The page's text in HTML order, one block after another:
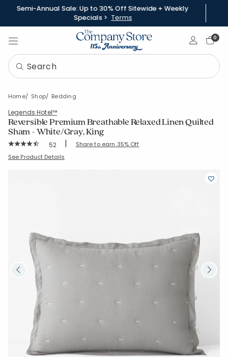
Semi-Annual Sale: Up to 30% Off Sitewide + Weekly
Specials > Terms
Sign In0
Home Shop Bedding
Legends Hotel™
Reversible Premium Breathable Relaxed Linen Quilted
Sham - White/Gray, King
Rating Count:
52 | Share to earn 35% Off
SKU: 50691F-K-WHIGRAY
See Product Details